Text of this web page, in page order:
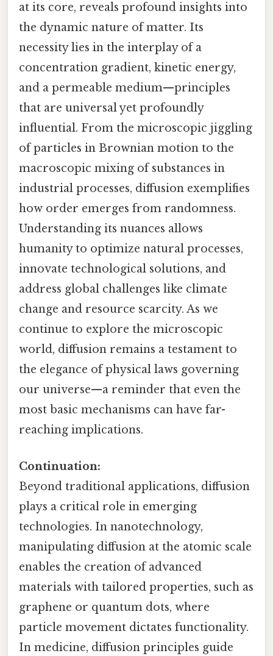
at its core, reveals profound insights into
the dynamic nature of matter. Its
necessity lies in the interplay of a
concentration gradient, kinetic energy,
and a permeable medium—principles
that are universal yet profoundly
influential. From the microscopic jiggling
of particles in Brownian motion to the
macroscopic mixing of substances in
industrial processes, diffusion exemplifies
how order emerges from randomness.
Understanding its nuances allows
humanity to optimize natural processes,
innovate technological solutions, and
address global challenges like climate
change and resource scarcity. As we
continue to explore the microscopic
world, diffusion remains a testament to
the elegance of physical laws governing
our universe—a reminder that even the
most basic mechanisms can have far-
reaching implications.
Continuation:
Beyond traditional applications, diffusion
plays a critical role in emerging
technologies. In nanotechnology,
manipulating diffusion at the atomic scale
enables the creation of advanced
materials with tailored properties, such as
graphene or quantum dots, where
particle movement dictates functionality.
In medicine, diffusion principles guide